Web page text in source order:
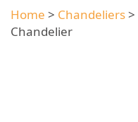
Home > Chandeliers>
Chandelier